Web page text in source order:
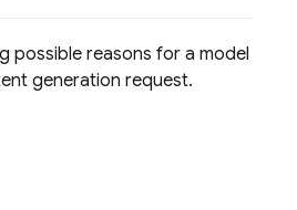
possible reasons for a model
generation request.